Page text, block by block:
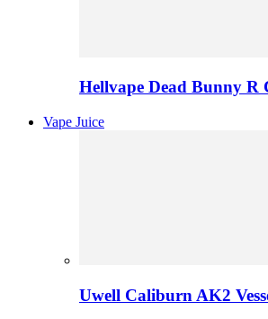
Hellvape Dead Bunny R
Vape Juice
Uwell Caliburn AK2